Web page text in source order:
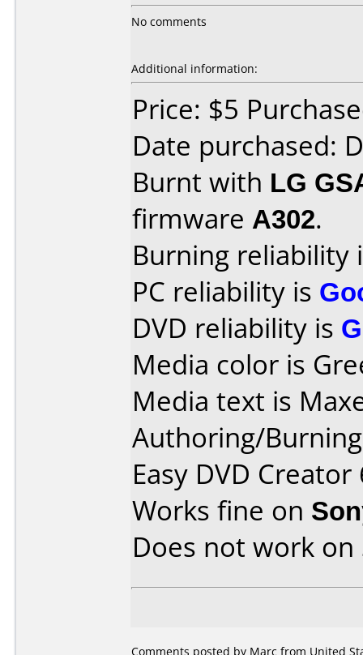
No comments
Additional information:
Price: $5
Date purchased:
Burnt with LG
firmware A302.
Burning reliability
PC reliability is
DVD reliability is
Media color is
Media text is
Authoring/
Easy DVD Creator
Works fine on
Does not work on
Comments posted by Marc from United